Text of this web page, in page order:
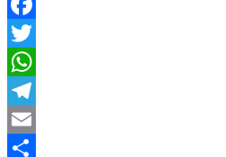
Facebook
Twitter
WhatsApp
Telegram
Email